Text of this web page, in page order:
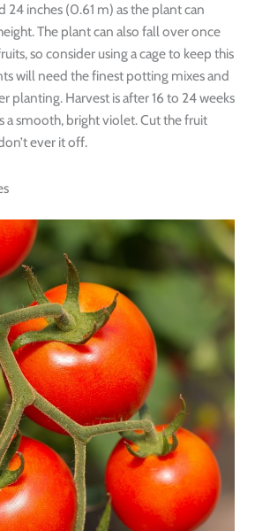
24 inches (0.61 m) as the plant can
The plant can also fall over once
so consider using a cage to keep this
will need the finest potting mixes and
planting. Harvest is after 16 to 24 weeks
a smooth, bright violet. Cut the fruit
ever it off.